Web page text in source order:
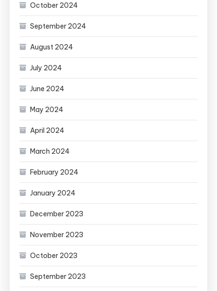
October 2024
September 2024
August 2024
July 2024
June 2024
May 2024
April 2024
March 2024
February 2024
January 2024
December 2023
November 2023
October 2023
September 2023